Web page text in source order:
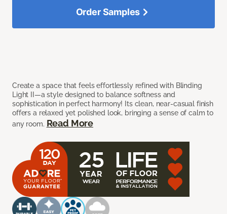
Create a space that feels effortlessly refined with Blinding
Light II—a style designed to balance softness and
sophistication in perfect harmony! Its clean, near-casual finish
offers a relaxed yet polished look, bringing a sense of calm to
any room. Read More
Order Samples